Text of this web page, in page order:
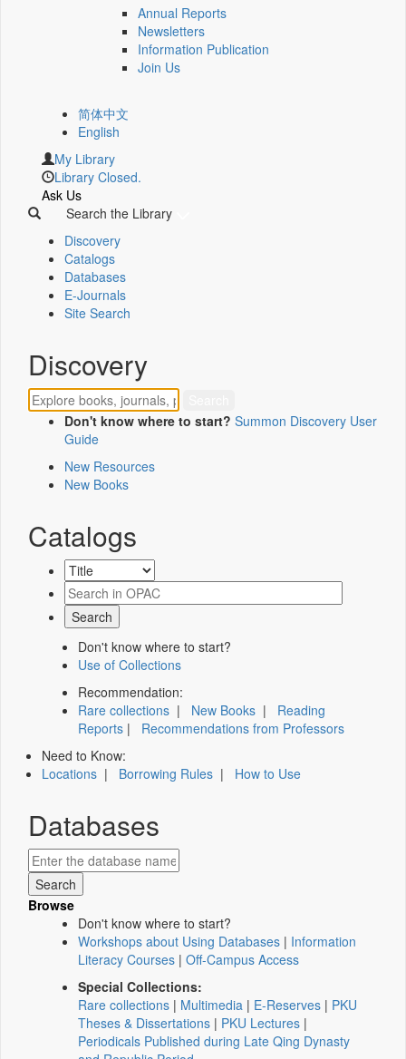
Annual Reports
Newsletters
Information Publication
Join Us
简体中文
English
My Library
Library Closed.
Ask Us
Search the Library
Discovery
Catalogs
Databases
E-Journals
Site Search
Discovery
Don't know where to start? Summon Discovery User
Guide
New Resources
New Books
Catalogs
Don't know where to start?
Use of Collections
Recommendation:
Rare collections | New Books | Reading
Reports | Recommendations from Professors
Need to Know:
Locations | Borrowing Rules | How to Use
Databases
Browse
Don't know where to start?
Workshops about Using Databases | Information
Literacy Courses | Off-Campus Access
Special Collections:
Rare collections | Multimedia | E-Reserves | PKU
Theses & Dissertations | PKU Lectures |
Periodicals Published during Late Qing Dynasty